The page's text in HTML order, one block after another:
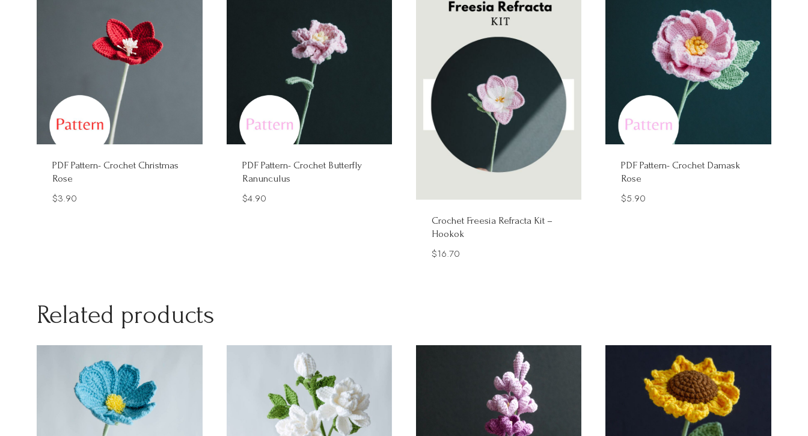
PDF Pattern- Crochet Christmas
Rose
$3.90
PDF Pattern- Crochet Butterfly
Ranunculus
$4.90
Crochet Freesia Refracta Kit –
Hookok
$16.70
PDF Pattern- Crochet Damask
Rose
$5.90
Related products